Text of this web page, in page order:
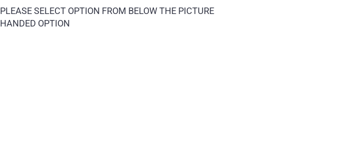
PLEASE SELECT OPTION FROM BELOW THE PICTURE
HANDED OPTION